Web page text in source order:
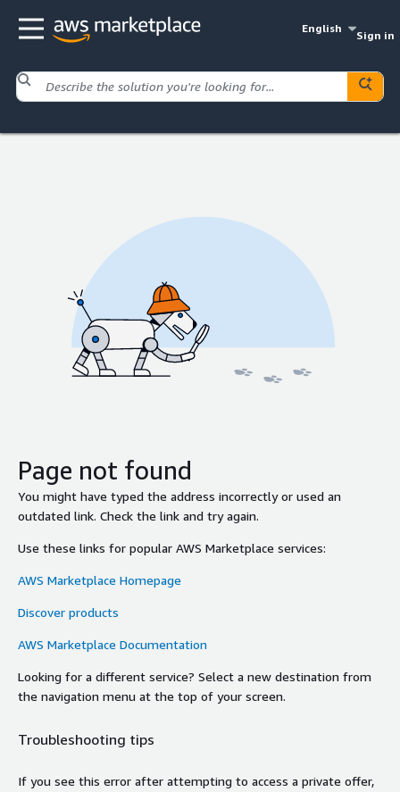
English
Sign in
Page not found
You might have typed the address incorrectly or used an
outdated link. Check the link and try again.
Use these links for popular AWS Marketplace services:
AWS Marketplace Homepage
Discover products
AWS Marketplace Documentation
Looking for a different service? Select a new destination from
the navigation menu at the top of your screen.
Troubleshooting tips
If you see this error after attempting to access a private offer,